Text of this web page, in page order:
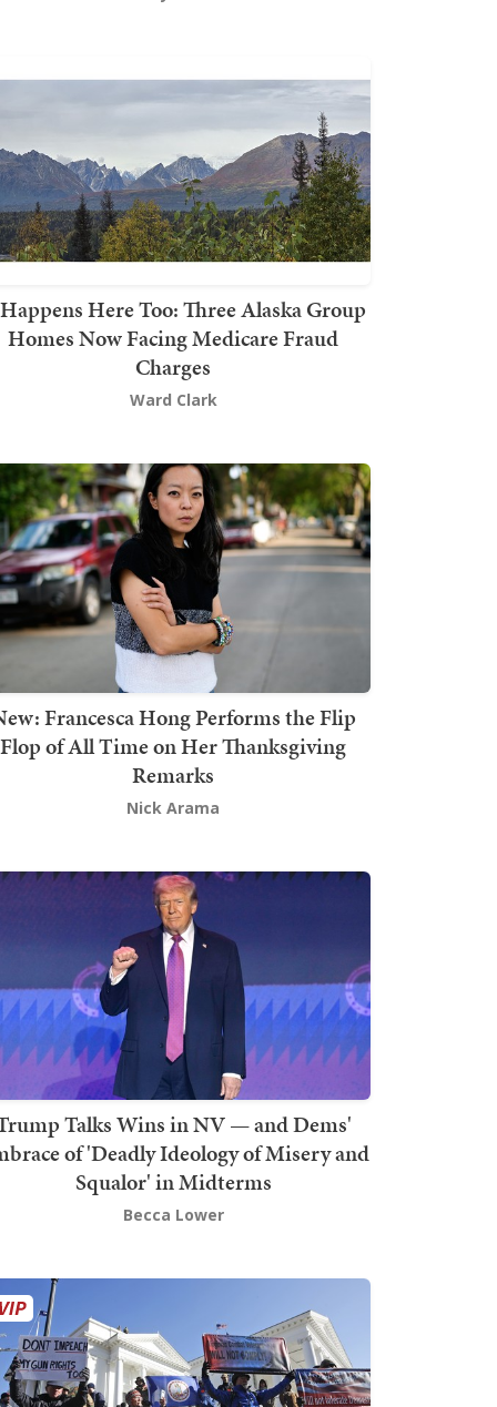
Here Too: Three Alaska Group
Homes Now Facing Medicare Fraud
Charges
Ward Clark
Francesca Hong Performs the Flip
Flop of All Time on Her Thanksgiving
Remarks
Nick Arama
Talks Wins in NV — and Dems'
of 'Deadly Ideology of Misery and
Squalor' in Midterms
Becca Lower